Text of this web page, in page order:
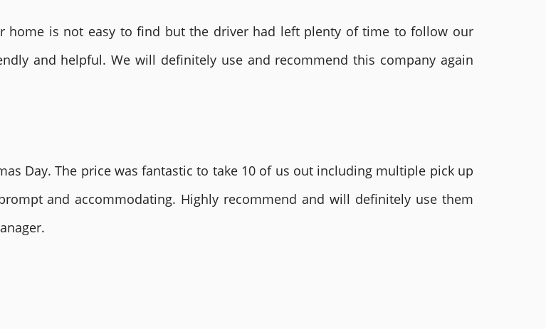
home is not easy to find but the driver had left plenty of time to follow our
and helpful. We will definitely use and recommend this company again
Day. The price was fantastic to take 10 of us out including multiple pick up
and accommodating. Highly recommend and will definitely use them